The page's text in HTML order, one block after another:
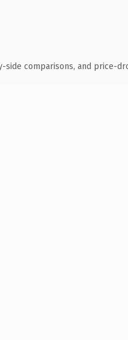
side comparisons, and price-